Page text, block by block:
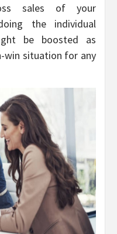
sales of your
the individual
be boosted as
win situation for any